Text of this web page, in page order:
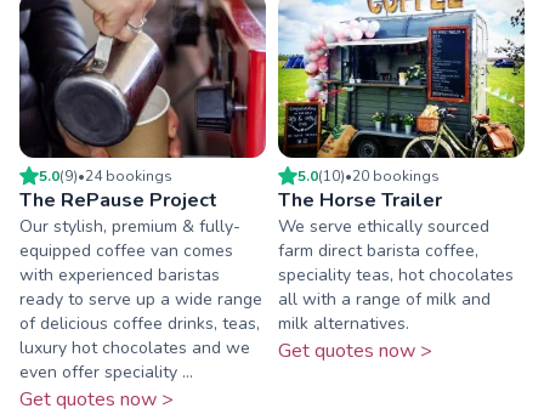
5.0(9)•24bookings
The RePause Project
Our stylish, premium & fully-
equipped coffee van comes
with experienced baristas
ready to serve up a wide range
of delicious coffee drinks, teas,
luxury hot chocolates and we
even offer speciality ...
Get quotes now >
5.0(10)•20 bookings
The Horse Trailer
We serve ethically sourced
farm direct barista coffee,
speciality teas, hot chocolates
all with a range of milk and
milk alternatives.
Get quotes now >